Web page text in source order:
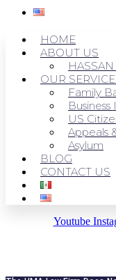
HOME
ABOUT US
OUR
Family
US
Appeals
Asylum
BLOG
CONTACT US
Youtube